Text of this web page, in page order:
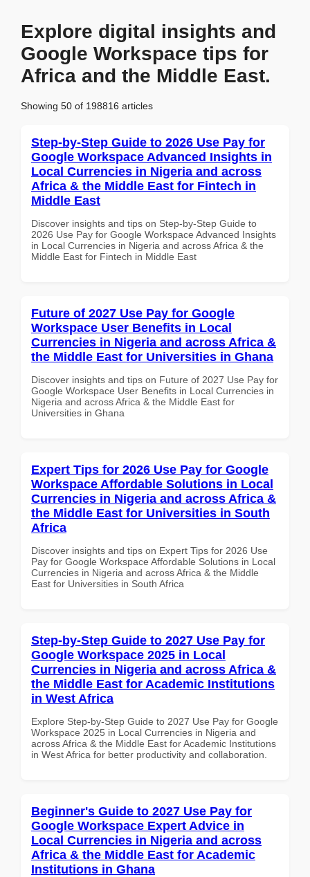
Explore digital insights and
Google Workspace tips for
Africa and the Middle East.
Showing 50 of 198816 articles
Step-by-Step Guide to 2026 Use Pay for
Google Workspace Advanced Insights in
Local Currencies in Nigeria and across
Africa & the Middle East for Fintech in
Middle East
Discover insights and tips on Step-by-Step Guide to
2026 Use Pay for Google Workspace Advanced Insights
in Local Currencies in Nigeria and across Africa & the
Middle East for Fintech in Middle East
Future of 2027 Use Pay for Google
Workspace User Benefits in Local
Currencies in Nigeria and across Africa &
the Middle East for Universities in Ghana
Discover insights and tips on Future of 2027 Use Pay for
Google Workspace User Benefits in Local Currencies in
Nigeria and across Africa & the Middle East for
Universities in Ghana
Expert Tips for 2026 Use Pay for Google
Workspace Affordable Solutions in Local
Currencies in Nigeria and across Africa &
the Middle East for Universities in South
Africa
Discover insights and tips on Expert Tips for 2026 Use
Pay for Google Workspace Affordable Solutions in Local
Currencies in Nigeria and across Africa & the Middle
East for Universities in South Africa
Step-by-Step Guide to 2027 Use Pay for
Google Workspace 2025 in Local
Currencies in Nigeria and across Africa &
the Middle East for Academic Institutions
in West Africa
Explore Step-by-Step Guide to 2027 Use Pay for Google
Workspace 2025 in Local Currencies in Nigeria and
across Africa & the Middle East for Academic Institutions
in West Africa for better productivity and collaboration.
Beginner's Guide to 2027 Use Pay for
Google Workspace Expert Advice in
Local Currencies in Nigeria and across
Africa & the Middle East for Academic
Institutions in Ghana